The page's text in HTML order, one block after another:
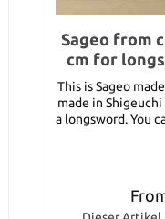
Sageo from
cm for
This is Sageo
made in
a longsword. You can choose from following
Black/Red,